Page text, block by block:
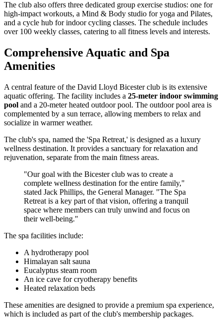
The club also offers three dedicated group exercise studios: one for
high-impact workouts, a Mind & Body studio for yoga and Pilates,
and a cycle hub for indoor cycling classes. The schedule includes
over 100 weekly classes, catering to all fitness levels and interests.
Comprehensive Aquatic and Spa
Amenities
A central feature of the David Lloyd Bicester club is its extensive
aquatic offering. The facility includes a 25-meter indoor swimming
pool and a 20-meter heated outdoor pool. The outdoor pool area is
complemented by a sun terrace, allowing members to relax and
socialize in warmer weather.
The club's spa, named the 'Spa Retreat,' is designed as a luxury
wellness destination. It provides a sanctuary for relaxation and
rejuvenation, separate from the main fitness areas.
"Our goal with the Bicester club was to create a
complete wellness destination for the entire family,"
stated Jack Phillips, the General Manager. "The Spa
Retreat is a key part of that vision, offering a tranquil
space where members can truly unwind and focus on
their well-being."
The spa facilities include:
A hydrotherapy pool
Himalayan salt sauna
Eucalyptus steam room
An ice cave for cryotherapy benefits
Heated relaxation beds
These amenities are designed to provide a premium spa experience,
which is included as part of the club's membership packages.